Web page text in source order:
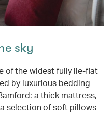
sky
of the widest fully lie-flat
by luxurious bedding
a thick mattress,
selection of soft pillows